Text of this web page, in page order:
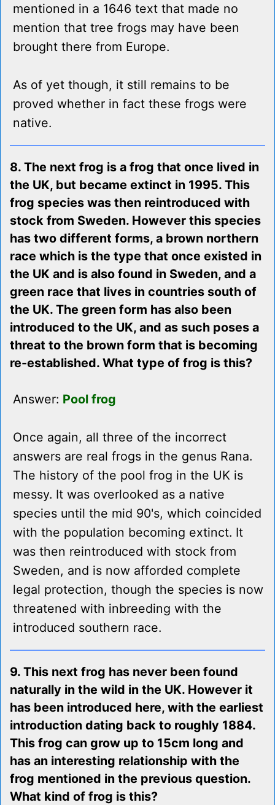
mentioned in a 1646 text that made no
mention that tree frogs may have been
brought there from Europe.
As of yet though, it still remains to be
proved whether in fact these frogs were
native.
8. The next frog is a frog that once lived in
the UK, but became extinct in 1995. This
frog species was then reintroduced with
stock from Sweden. However this species
has two different forms, a brown northern
race which is the type that once existed in
the UK and is also found in Sweden, and a
green race that lives in countries south of
the UK. The green form has also been
introduced to the UK, and as such poses a
threat to the brown form that is becoming
re-established. What type of frog is this?
Answer: Pool frog
Once again, all three of the incorrect
answers are real frogs in the genus Rana.
The history of the pool frog in the UK is
messy. It was overlooked as a native
species until the mid 90's, which coincided
with the population becoming extinct. It
was then reintroduced with stock from
Sweden, and is now afforded complete
legal protection, though the species is now
threatened with inbreeding with the
introduced southern race.
9. This next frog has never been found
naturally in the wild in the UK. However it
has been introduced here, with the earliest
introduction dating back to roughly 1884.
This frog can grow up to 15cm long and
has an interesting relationship with the
frog mentioned in the previous question.
What kind of frog is this?